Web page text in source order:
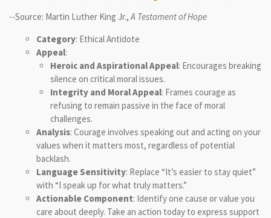
--Source: Martin Luther King Jr.,A Testament of Hope
Category: Ethical Antidote
Appeal:
Heroic and Aspirational Appeal: Encourages breaking
silence on critical moral issues.
Integrity and Moral Appeal: Frames courage as
refusing to remain passive in the face of moral
challenges.
Analysis: Courage involves speaking out and acting on your
values when it matters most, regardless of potential
backlash.
Language Sensitivity: Replace “It’s easier to stay quiet”
with “I speak up for what truly matters.”
Actionable Component: Identify one cause or value you
care about deeply. Take an action today to express support